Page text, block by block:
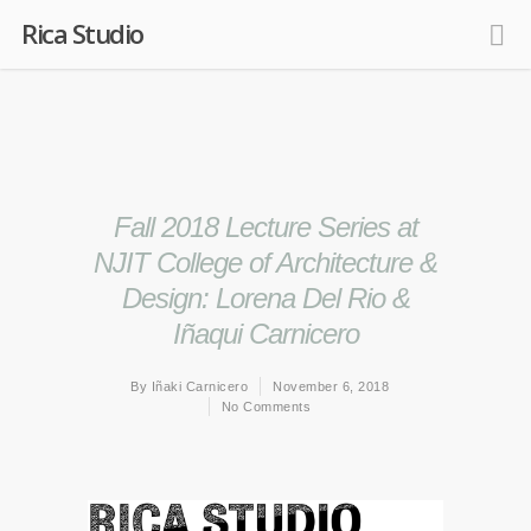
Rica Studio
Fall 2018 Lecture Series at
NJIT College of Architecture &
Design: Lorena Del Rio &
Iñaqui Carnicero
By Iñaki Carnicero
November 6, 2018
No Comments